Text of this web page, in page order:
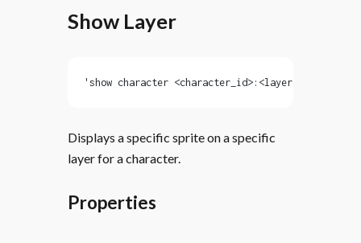
Show Layer
'show character <character_id>:<layer>
Displays a specific sprite on a specific
layer for a character.
Properties